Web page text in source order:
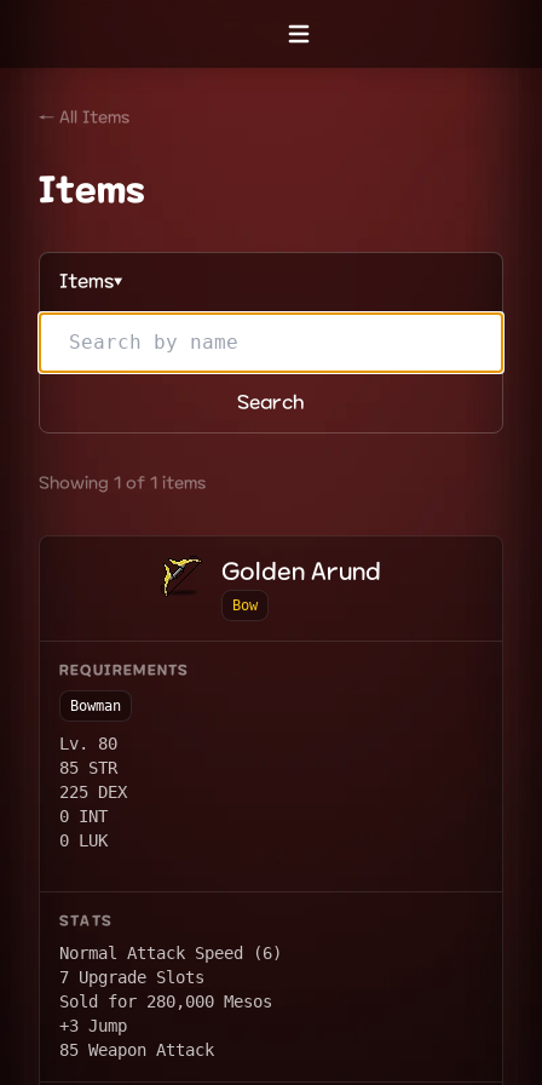
Open menu
← All Items
Items
Items▼
Search
Showing 1 of 1 items
Golden Arund
Bow
REQUIREMENTS
Bowman
Lv. 80
85 STR
225 DEX
0 INT
0 LUK
STATS
Normal Attack Speed (6)
7 Upgrade Slots
Sold for 280,000 Mesos
+3 Jump
85 Weapon Attack